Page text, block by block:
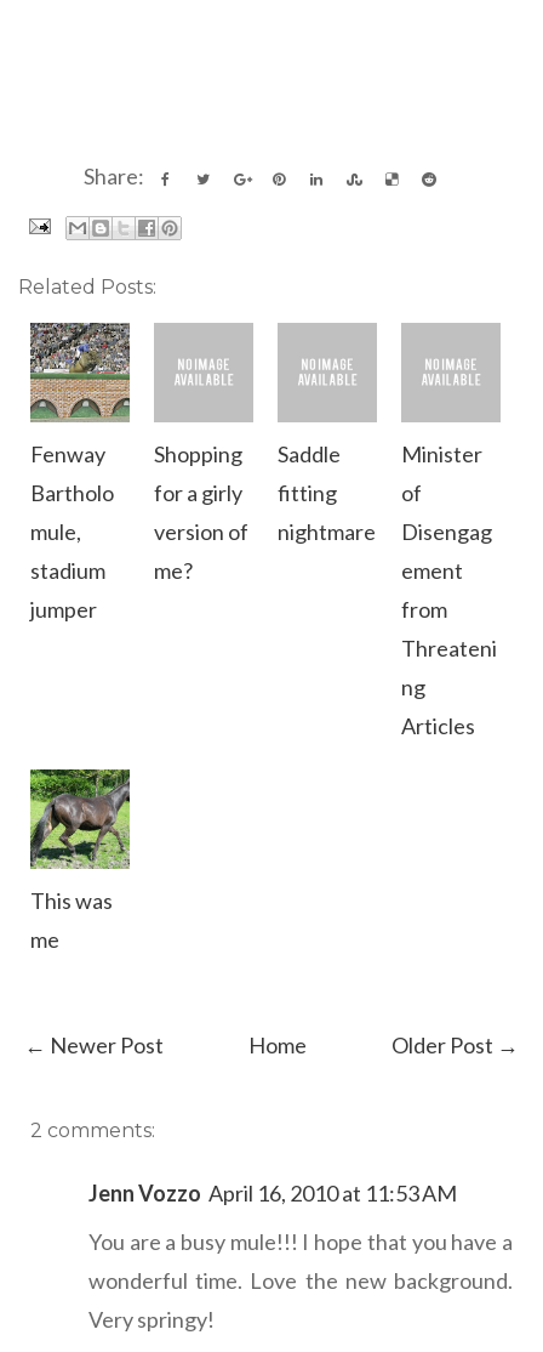
Share:
Related Posts:
Fenway
Bartholo
mule,
stadium
jumper
Shopping
for a girly
version of
me?
Saddle
fitting
nightmare
Minister
of
Disengag
ement
from
Threateni
ng
Articles
This was
me
← Newer Post Older Post →
Home
2 comments:
Jenn Vozzo April 16, 2010 at 11:53 AM
You are a busy mule!!! I hope that you have a
wonderful time. Love the new background.
Very springy!